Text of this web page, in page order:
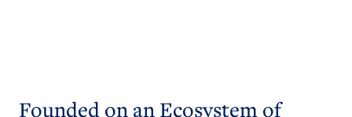
Founded on an Ecosystem of